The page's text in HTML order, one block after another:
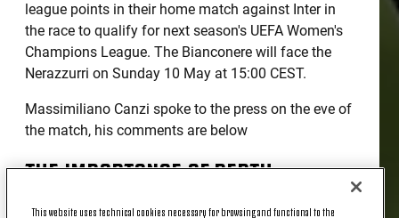
league points in their home match against Inter in
the race to qualify for next season's UEFA Women's
Champions League. The Bianconere will face the
Nerazzurri on Sunday 10 May at 15:00 CEST.
Massimiliano Canzi spoke to the press on the eve of
the match, his comments are below
THE IMPORTANCE OF DEPTH
This website uses technical cookies necessary for browsing and functional to the